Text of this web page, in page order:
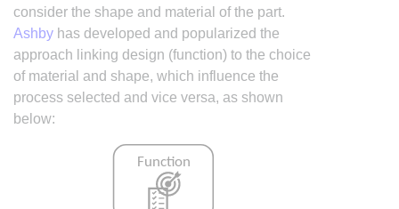
consider the shape and material of the part.
Ashby has developed and popularized the
approach linking design (function) to the choice
of material and shape, which influence the
process selected and vice versa, as shown
below: